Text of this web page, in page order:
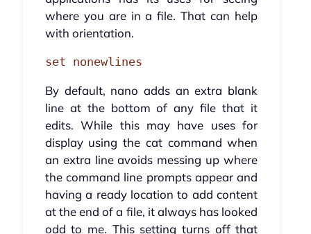
where you are in a file. That can help
with orientation.
set nonewlines
By default, nano adds an extra blank
line at the bottom of any file that it
edits. While this may have uses for
display using the cat command when
an extra line avoids messing up where
the command line prompts appear and
having a ready location to add content
at the end of a file, it always has looked
odd to me. This setting turns off that